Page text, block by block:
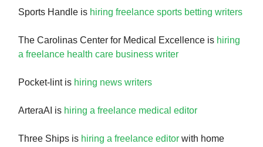
Sports Handle is hiring freelance sports betting writers
The Carolinas Center for Medical Excellence is hiring
a freelance health care business writer
Pocket-lint is hiring news writers
ArteraAI is hiring a freelance medical editor
Three Ships is hiring a freelance editor with home